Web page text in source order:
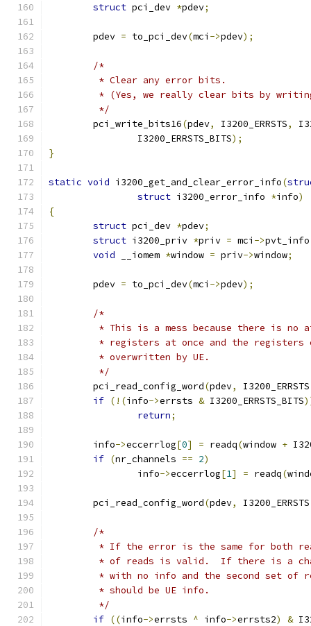
struct pci_dev *pdev;
	pdev
= to_pci_dev(mci ->pdev);
/*
	 * Clear any error bits.
* (Yes, we really clear bits by
	 */
	pci_write_bits16
(pdev, I3200_ERRSTS,
		I3200_ERRSTS_BITS
);
}
static void i3200_get_and_clear_error_info(
struct i3200_error_info *info)
{
struct pci_dev *pdev;
struct i3200_priv *priv = mci ->pvt_info
void __iomem *window = priv->window;
	pdev
= to_pci_dev(mci ->pdev);
/*
* This is a mess because there is no
* registers at once and the
	 * overwritten by UE.
	 */
	pci_read_config_word
(pdev, I3200_ERRSTS
if (!(info->errsts & I3200_ERRSTS_BITS
return;
	info
->eccerrlog[0] = readq(window +
if (nr_channels == 2)
		info
->eccerrlog[1] = readq(
	pci_read_config_word
(pdev, I3200_ERRSTS
/*
* If the error is the same for both
* of reads is valid.  If there is a
* with no info and the second set of
	 * should be UE info.
	 */
if ((info->errsts ^ info->errsts2) &